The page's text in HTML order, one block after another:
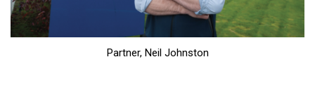
Partner, Neil Johnston